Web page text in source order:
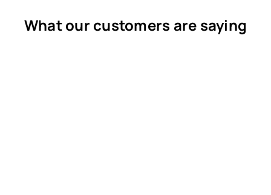
What our customers are saying